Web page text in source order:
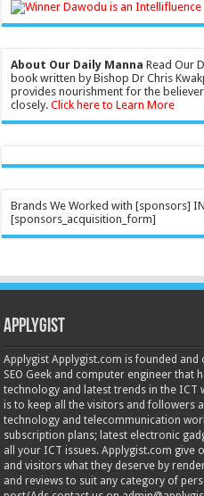
About Our Daily Manna Read Our
book written by Bishop Dr Chris
provides nourishment for the
closely.Click here to Learn More
Brands We Worked with [sponsors]
[sponsors_acquisition_form]
Applygist
Applygist Applygist.com is founded
SEO Geek and computer engineer that
technology and latest trends in the
is to keep all the visitors and followers
technology and telecommunication
subscription plans; latest electronic
all your ICT issues. Applygist.com give
and visitors what they deserve by
and reviews to suit any category of